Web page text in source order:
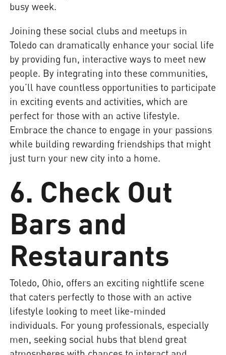
busy week.
Joining these social clubs and meetups in
Toledo can dramatically enhance your social life
by providing fun, interactive ways to meet new
people. By integrating into these communities,
you’ll have countless opportunities to participate
in exciting events and activities, which are
perfect for those with an active lifestyle.
Embrace the chance to engage in your passions
while building rewarding friendships that might
just turn your new city into a home.
6. Check Out
Bars and
Restaurants
Toledo, Ohio, offers an exciting nightlife scene
that caters perfectly to those with an active
lifestyle looking to meet like-minded
individuals. For young professionals, especially
men, seeking social hubs that blend great